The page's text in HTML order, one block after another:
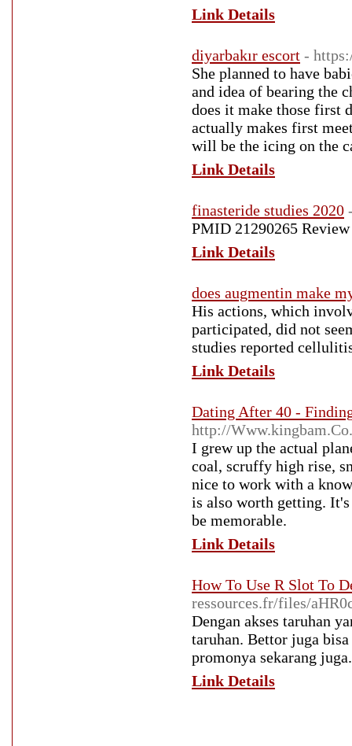
Link Details
diyarbakır escort -
She planned to have
and idea of bearing the
does it make those first
actually makes first
will be the icing on the
Link Details
finasteride studies 2020
PMID 21290265
Link Details
does augmentin make
His actions, which
participated, did not
studies reported
Link Details
Dating After 40 -
http://
I grew up the actual
coal, scruffy high rise,
nice to work with a
is also worth getting.
be memorable.
Link Details
How To Use R Slot To
ressources.fr/files/
Dengan akses taruhan
taruhan. Bettor juga
promonya sekarang juga.
Link Details